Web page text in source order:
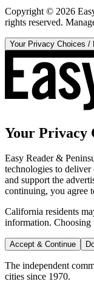
Copyright © 2026
rights reserved.
Your Privacy Choices /
Your Privacy
Easy Reader &
technologies to deliver
and support the
continuing, you agree
California residents
information.
Accept & Continue
The independent
cities since 1970.